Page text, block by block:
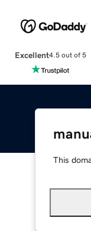
Excellent4.5 out of 5
This